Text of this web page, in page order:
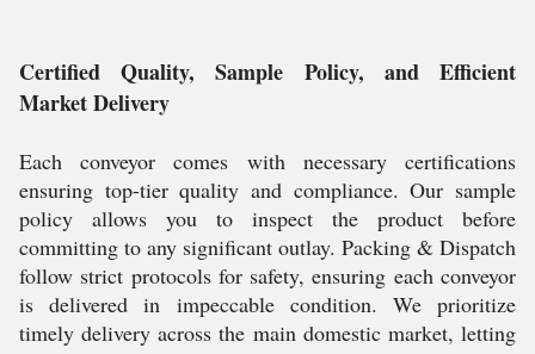
Certified Quality, Sample Policy, and Efficient
Market Delivery
Each conveyor comes with necessary certifications
ensuring top-tier quality and compliance. Our sample
policy allows you to inspect the product before
committing to any significant outlay. Packing & Dispatch
follow strict protocols for safety, ensuring each conveyor
is delivered in impeccable condition. We prioritize
timely delivery across the main domestic market, letting